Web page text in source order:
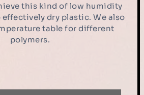
this kind of low humidity
effectively dry plastic. We also
table for different
polymers.